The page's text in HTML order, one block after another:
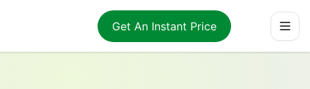
Get An Instant Price